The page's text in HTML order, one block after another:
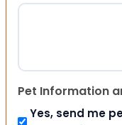
Pet Information
Yes, send me